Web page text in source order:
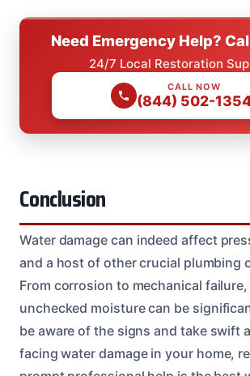
Need Emergency Help?
24/7 Local Restoration
CALL NOW
(844) 502-
Conclusion
Water damage can indeed affect
and a host of other crucial plumbing
From corrosion to mechanical
unchecked moisture can be
be aware of the signs and take swift
facing water damage in your home,